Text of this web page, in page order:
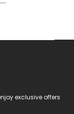
exclusive offers